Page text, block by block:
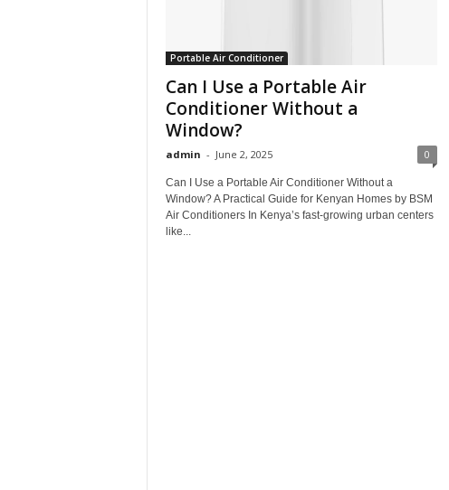
Portable Air Conditioner
Can I Use a Portable Air
Conditioner Without a
Window?
admin - June 2, 2025 0
Can I Use a Portable Air Conditioner Without a
Window? A Practical Guide for Kenyan Homes by BSM
Air Conditioners In Kenya’s fast-growing urban centers
like...